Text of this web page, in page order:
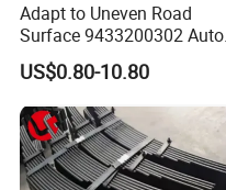
Adapt to Uneven Road
Surface 9433200302 Auto
Parts Accessories
Mechanical Suspension
Auto Spare Part Dump
Truck Trailer Leaf Spring for
Mercedes Benz Actros
US$0.80-10.80